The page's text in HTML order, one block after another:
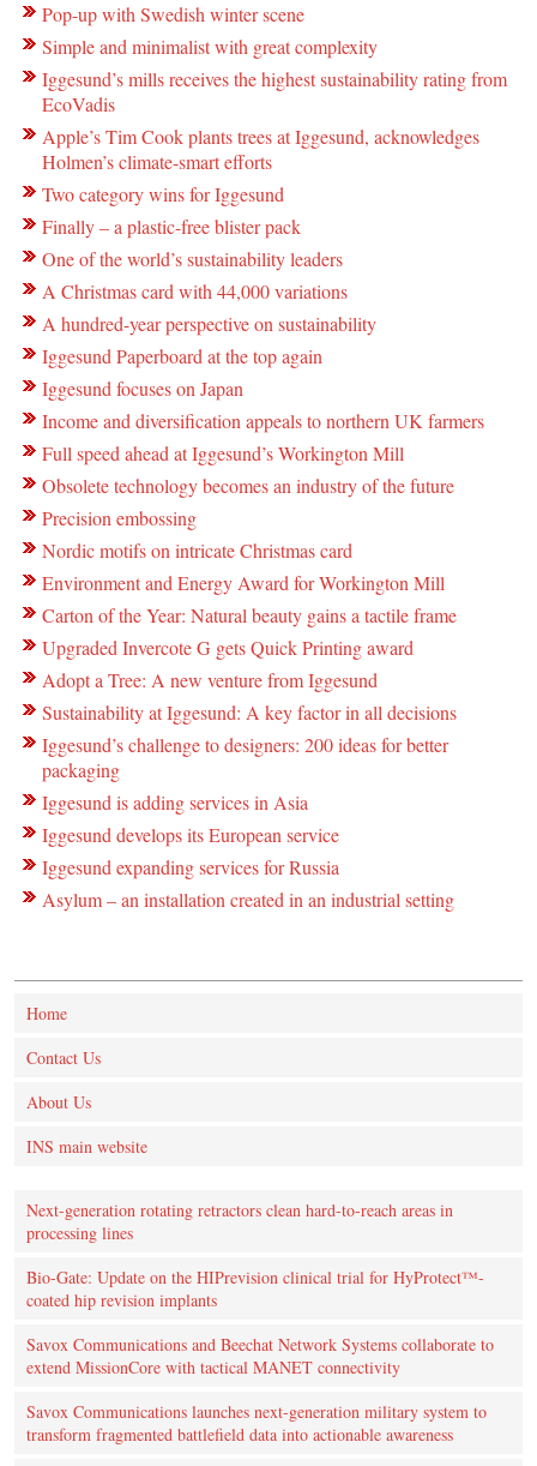
Pop-up with Swedish winter scene
Simple and minimalist with great complexity
Iggesund’s mills receives the highest sustainability rating from
EcoVadis
Apple’s Tim Cook plants trees at Iggesund, acknowledges
Holmen’s climate-smart efforts
Two category wins for Iggesund
Finally – a plastic-free blister pack
One of the world’s sustainability leaders
A Christmas card with 44,000 variations
A hundred-year perspective on sustainability
Iggesund Paperboard at the top again
Iggesund focuses on Japan
Income and diversification appeals to northern UK farmers
Full speed ahead at Iggesund’s Workington Mill
Obsolete technology becomes an industry of the future
Precision embossing
Nordic motifs on intricate Christmas card
Environment and Energy Award for Workington Mill
Carton of the Year: Natural beauty gains a tactile frame
Upgraded Invercote G gets Quick Printing award
Adopt a Tree: A new venture from Iggesund
Sustainability at Iggesund: A key factor in all decisions
Iggesund’s challenge to designers: 200 ideas for better
packaging
Iggesund is adding services in Asia
Iggesund develops its European service
Iggesund expanding services for Russia
Asylum – an installation created in an industrial setting
Home
Contact Us
About Us
INS main website
Next-generation rotating retractors clean hard-to-reach areas in
processing lines
Bio-Gate: Update on the HIPrevision clinical trial for HyProtect™-
coated hip revision implants
Savox Communications and Beechat Network Systems collaborate to
extend MissionCore with tactical MANET connectivity
Savox Communications launches next-generation military system to
transform fragmented battlefield data into actionable awareness